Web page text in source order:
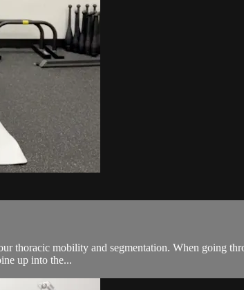
thoracic mobility and segmentation. When going
up into the...